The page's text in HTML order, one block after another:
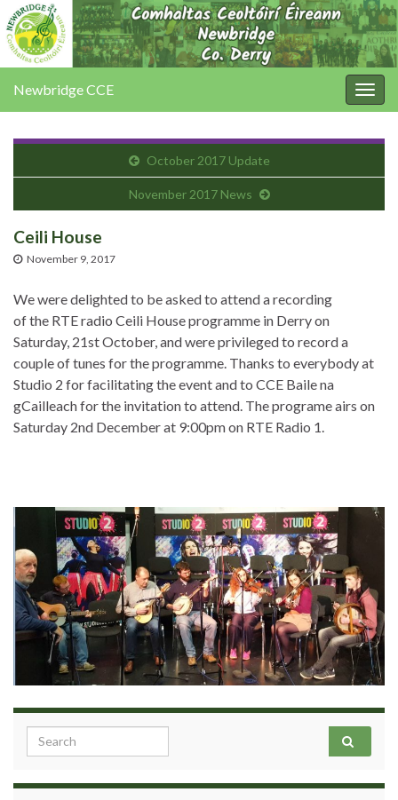
Newbridge CCE
October 2017 Update
November 2017 News
Ceili House
November 9, 2017
We were delighted to be asked to attend a recording
of the RTE radio Ceili House programme in Derry on
Saturday, 21st October, and were privileged to record a
couple of tunes for the programme. Thanks to everybody at
Studio 2 for facilitating the event and to CCE Baile na
gCailleach for the invitation to attend. The programe airs on
Saturday 2nd December at 9:00pm on RTE Radio 1.
Search for: